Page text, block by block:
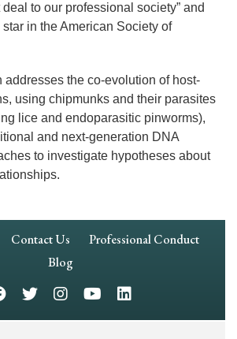
to our professional society” and
in the American Society of
addresses the co-evolution of host-
using chipmunks and their parasites
lice and endoparasitic pinworms),
and next-generation DNA
to investigate hypotheses about
Contact Us
Professional Conduct
Blog